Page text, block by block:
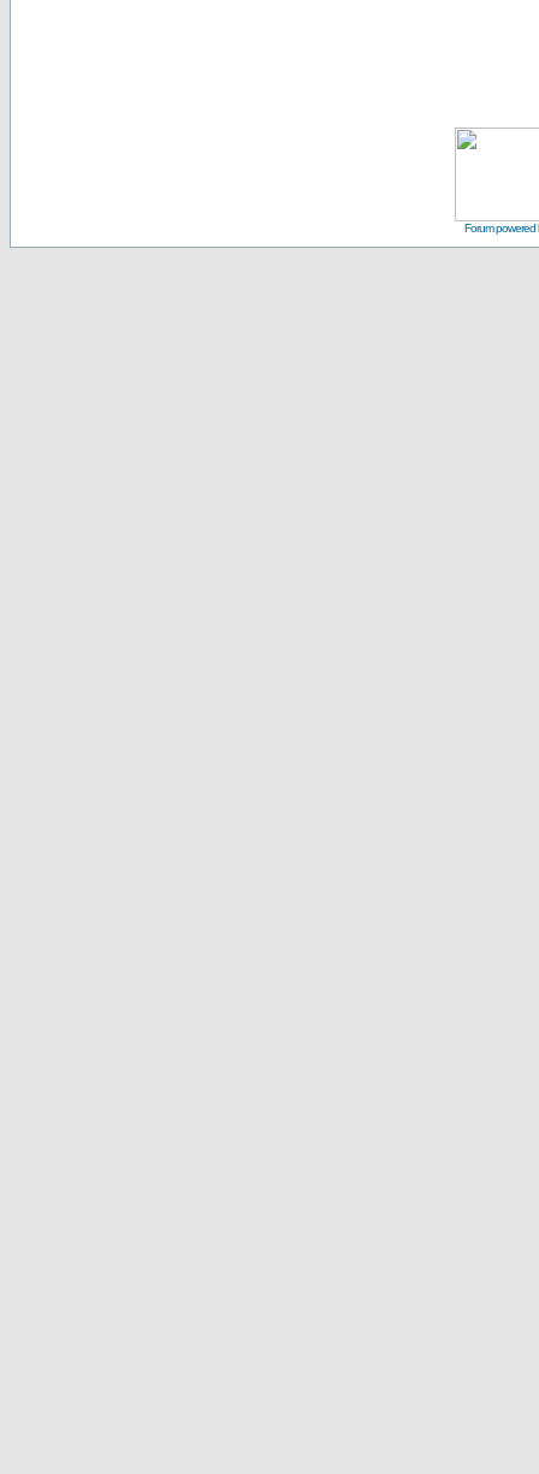
Forum powered